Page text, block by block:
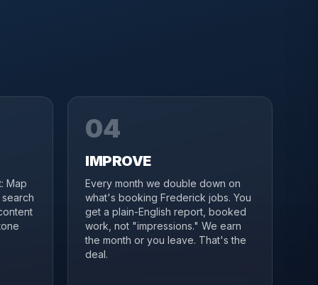
Map
04
IMPROVE
Every month we double down on
what's booking Frederick jobs. You
get a plain-English report, booked
work, not "impressions." We earn
the month or you leave. That's the
deal.